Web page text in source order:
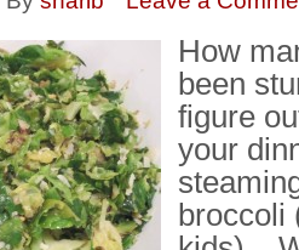
How
been
figure
your
broccoli